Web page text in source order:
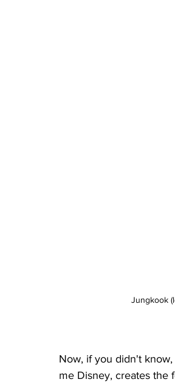
Jungkook
Now, if you didn't
me Disney, creates the